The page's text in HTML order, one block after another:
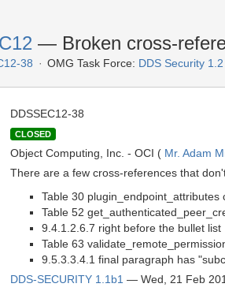
— Broken cross-
38 OMG Task Force: DDS Security
DDSSEC12-38
CLOSED
Object Computing, Inc. - OCI ( Mr. Adam
There are a few cross-references that
Table 30
Table 52
9.4.1.2.6.7 right before the bullet list
Table 63
9.5.3.3.4.1 final paragraph has
DDS-SECURITY 1.1b1 — Wed, 21 Feb